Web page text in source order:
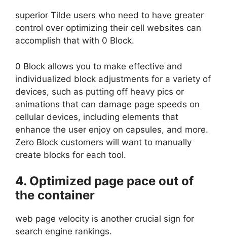
superior Tilde users who need to have greater
control over optimizing their cell websites can
accomplish that with 0 Block.
0 Block allows you to make effective and
individualized block adjustments for a variety of
devices, such as putting off heavy pics or
animations that can damage page speeds on
cellular devices, including elements that
enhance the user enjoy on capsules, and more.
Zero Block customers will want to manually
create blocks for each tool.
4. Optimized page pace out of
the container
web page velocity is another crucial sign for
search engine rankings.